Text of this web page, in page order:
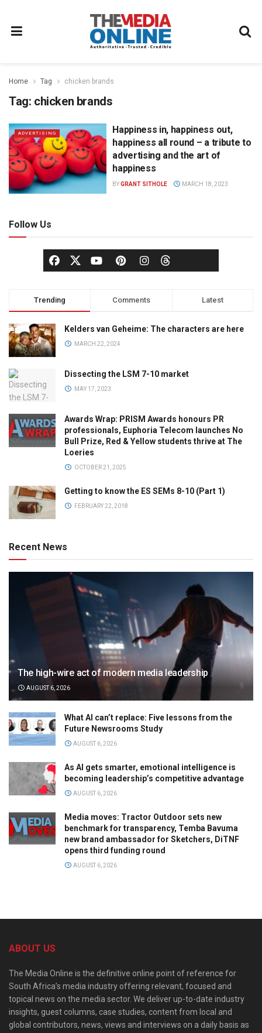
Home Tag chicken brands
Tag: chicken brands
ADVERTISING
Happiness in, happiness out,
happiness all round – a tribute to
advertising and the art of
happiness
BYGRANT SITHOLE MARCH 18, 2023
Follow Us
Trending Comments Latest
Kelders van Geheime: The characters are here
MARCH 22, 2024
Dissecting the LSM 7-10 market
MAY 17, 2023
Awards Wrap: PRISM Awards honours PR
professionals, Euphoria Telecom launches No
Bull Prize, Red & Yellow students thrive at The
Loeries
OCTOBER 21, 2025
Getting to know the ES SEMs 8-10 (Part 1)
FEBRUARY 22, 2018
Recent News
The high-wire act of modern media leadership
AUGUST 6, 2026
What AI can’t replace: Five lessons from the
Future Newsrooms Study
AUGUST 6, 2026
As AI gets smarter, emotional intelligence is
becoming leadership’s competitive advantage
AUGUST 6, 2026
Media moves: Tractor Outdoor sets new
benchmark for transparency, Temba Bavuma
new brand ambassador for Sketchers, DiTNF
opens third funding round
AUGUST 6, 2026
ABOUT US
The Media Online is the definitive online point of reference for
South Africa’s media industry offering relevant, focused and
topical news on the media sector. We deliver up-to-date industry
insights, guest columns, case studies, content from local and
global contributors, news, views and interviews on a daily basis as